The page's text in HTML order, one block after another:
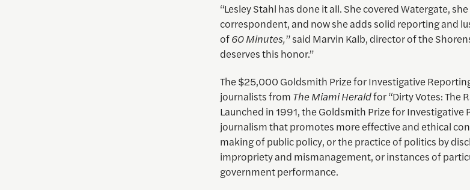
“Lesley Stahl has done it all. She covered Watergate,
correspondent, and now she adds solid reporting and
of60 Minutes,” said Marvin Kalb, director of the
deserves this honor.”
The $25,000 Goldsmith Prize for Investigative
journalists from The Miami Heraldfor “Dirty Votes: The
Launched in 1991, the Goldsmith Prize for Investigative
journalism that promotes more effective and ethical
making of public policy, or the practice of politics by
impropriety and mismanagement, or instances of
government performance.